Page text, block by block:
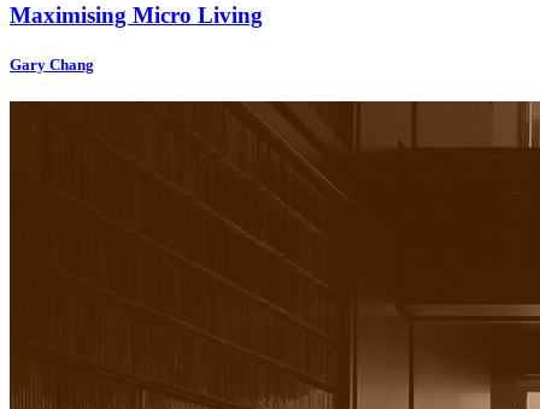
Maximising Micro Living
Gary Chang